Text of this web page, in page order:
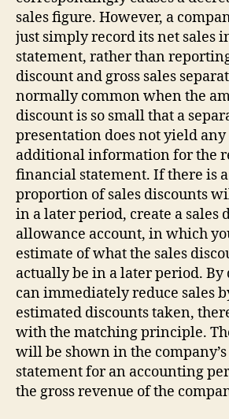
sales figure. However, a
just simply record its net sales
statement, rather than
discount and gross sales
normally common when the
discount is so small that a
presentation does not yield
additional information for the
financial statement. If there is
proportion of sales discounts
in a later period, create a sales
allowance account, in which
estimate of what the sales
actually be in a later period. By
can immediately reduce sales
estimated discounts taken,
with the matching principle.
will be shown in the
statement for an accounting
the gross revenue of the